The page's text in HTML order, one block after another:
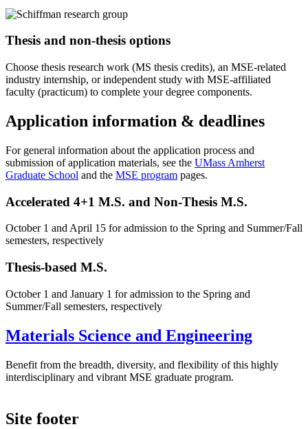
Thesis and non-thesis options
Choose thesis research work (MS thesis credits), an MSE-related
industry internship, or independent study with MSE-affiliated
faculty (practicum) to complete your degree components.
Application information & deadlines
For general information about the application process and
submission of application materials, see the UMass Amherst
Graduate School and the MSE program pages.
Accelerated 4+1 M.S. and Non-Thesis M.S.
October 1 and April 15 for admission to the Spring and Summer/Fall
semesters, respectively
Thesis-based M.S.
October 1 and January 1 for admission to the Spring and
Summer/Fall semesters, respectively
Materials Science and Engineering
Benefit from the breadth, diversity, and flexibility of this highly
interdisciplinary and vibrant MSE graduate program.
Site footer